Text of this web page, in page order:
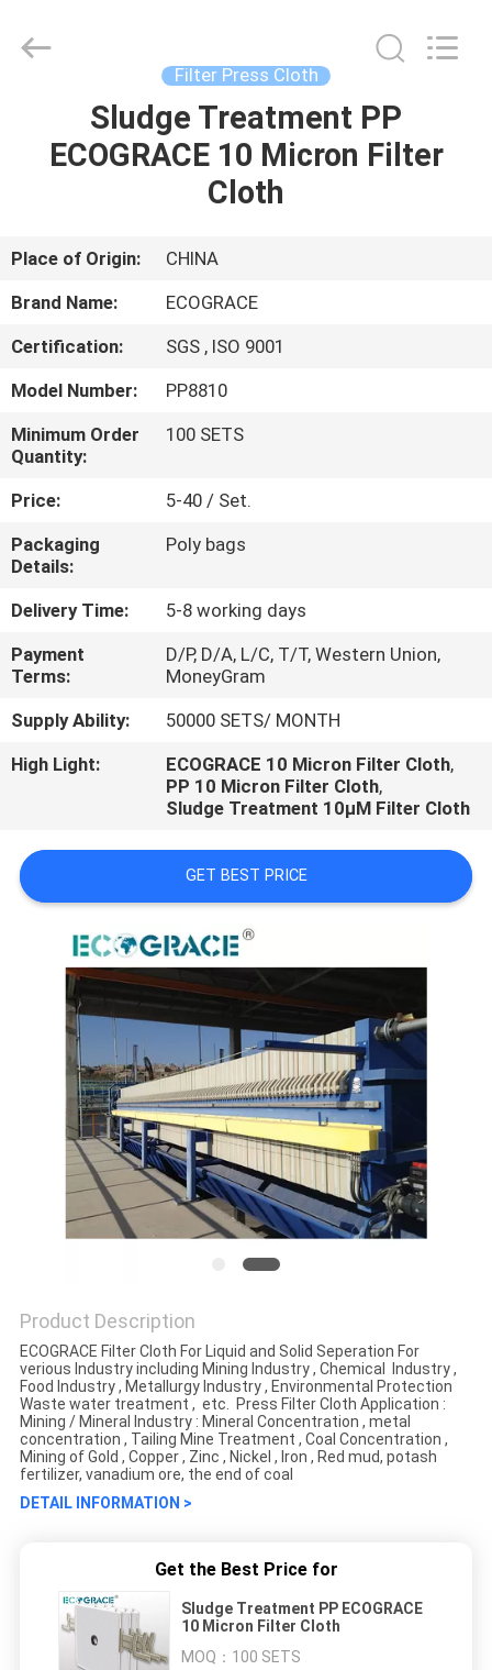
ABOUT
US
FACTORY
TOUR
QUALITY
CONTROL
CONTACT
US
REQUEST
A
QUOTE
Copyright
industrialfilterbag.com.
Filter Press Cloth
Sludge Treatment PP
ECOGRACE 10 Micron Filter
Cloth
Place of Origin:
CHINA
Brand Name:
ECOGRACE
Certification:
SGS , ISO 9001
Model Number:
PP8810
Minimum Order
Quantity:
100 SETS
Price:
5-40 / Set.
Packaging
Details:
Poly bags
Delivery Time:
5-8 working days
Payment
Terms:
D/P, D/A, L/C, T/T, Western Union,
MoneyGram
Supply Ability:
50000 SETS/ MONTH
High Light:
ECOGRACE 10 Micron Filter Cloth,
PP 10 Micron Filter Cloth,
Sludge Treatment 10μM Filter Cloth
GET BEST PRICE
Product Description
ECOGRACE Filter Cloth For Liquid and Solid Seperation For
verious Industry including Mining Industry , Chemical Industry ,
Food Industry , Metallurgy Industry , Environmental Protection
Waste water treatment , etc. Press Filter Cloth Application :
Mining / Mineral Industry : Mineral Concentration , metal
concentration , Tailing Mine Treatment , Coal Concentration ,
Mining of Gold , Copper , Zinc , Nickel , Iron , Red mud, potash
fertilizer, vanadium ore, the end of coal
DETAIL INFORMATION >
Get the Best Price for
Sludge Treatment PP ECOGRACE
10 Micron Filter Cloth
MOQ： 100 SETS